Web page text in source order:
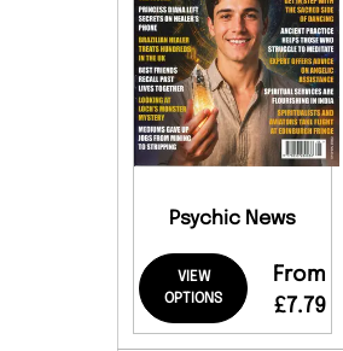
Psychic News
VIEW
OPTIONS
From
£7.79